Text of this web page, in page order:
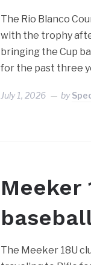
The Rio Blanco
with the trophy
bringing the Cup
for the past three
July 1, 2026 by
Meeker
The Meeker 18U